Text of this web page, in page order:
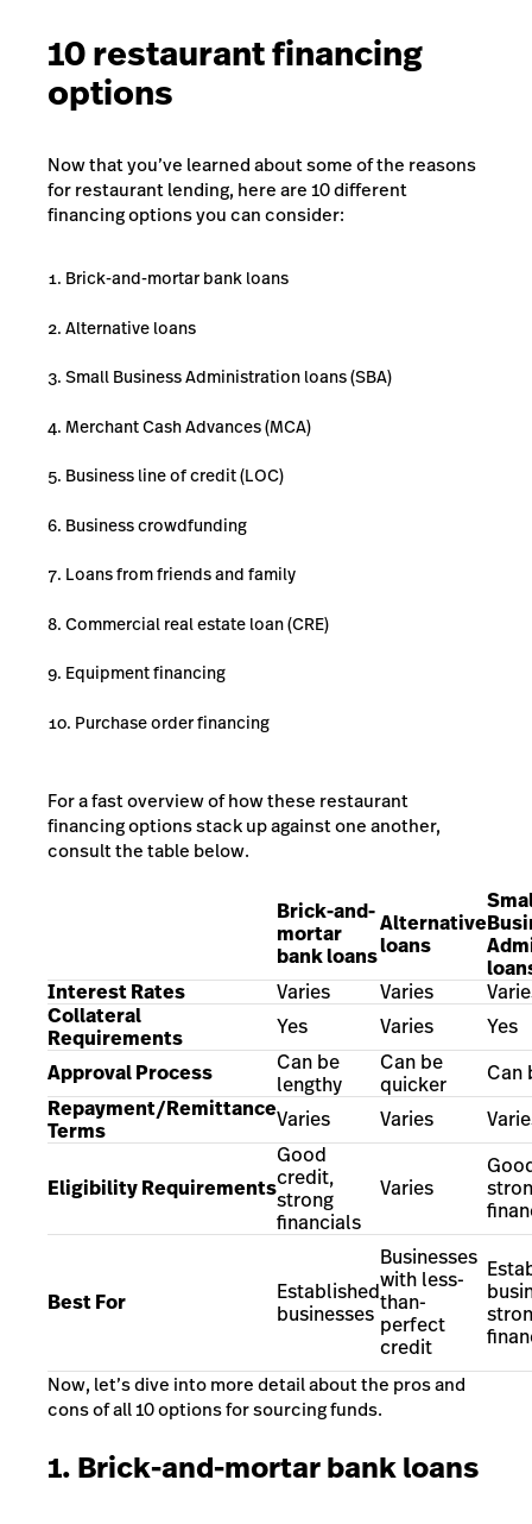
10 restaurant financing
options
Now that you’ve learned about some of the reasons
for restaurant lending, here are 10 different
financing options you can consider:
Brick-and-mortar bank loans
Alternative loans
Small Business Administration loans (SBA)
Merchant Cash Advances (MCA)
Business line of credit (LOC)
Business crowdfunding
Loans from friends and family
Commercial real estate loan (CRE)
Equipment financing
Purchase order financing
For a fast overview of how these restaurant
financing options stack up against one another,
consult the table below.
Brick-and-
mortar
bank loans
Alternative
loans
Interest Rates
Varies Varies
Collateral
Requirements
Yes Varies
Yes
Approval Process
Can be
lengthy
Can be
quicker
Can
Repayment/Remittance
Terms
Varies Varies
Eligibility Requirements
Good
credit,
strong
financials
Varies
Best For
Established
businesses
Businesses
with less-
than-
perfect
credit
Now, let’s dive into more detail about the pros and
cons of all 10 options for sourcing funds.
1. Brick-and-mortar bank loans